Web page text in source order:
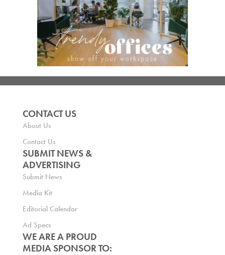
CONTACT US
About Us
Contact Us
SUBMIT NEWS &
ADVERTISING
Submit News
Media Kit
Editorial Calendar
Ad Specs
WE ARE A PROUD
MEDIA SPONSOR TO: